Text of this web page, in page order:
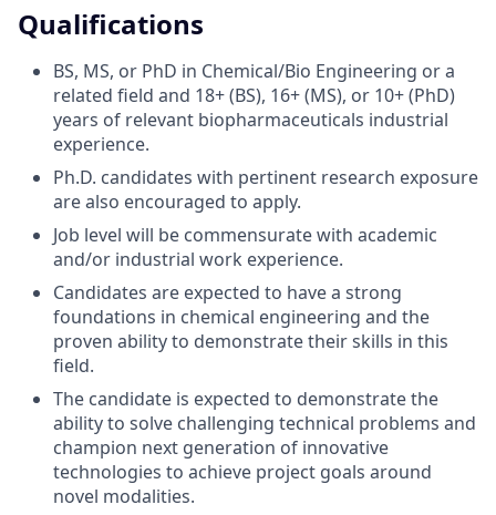
Qualifications
BS, MS, or PhD in Chemical/Bio Engineering or a
related field and 18+ (BS), 16+ (MS), or 10+ (PhD)
years of relevant biopharmaceuticals industrial
experience.
Ph.D. candidates with pertinent research exposure
are also encouraged to apply.
Job level will be commensurate with academic
and/or industrial work experience.
Candidates are expected to have a strong
foundations in chemical engineering and the
proven ability to demonstrate their skills in this
field.
The candidate is expected to demonstrate the
ability to solve challenging technical problems and
champion next generation of innovative
technologies to achieve project goals around
novel modalities.